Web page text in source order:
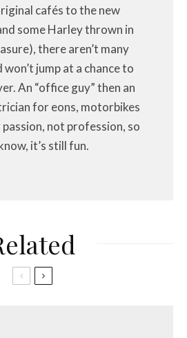
cafés to the new
some Harley thrown in
there aren’t many
won’t jump at a chance to
An “office guy” then an
for eons, motorbikes
not profession, so
it’s still fun.